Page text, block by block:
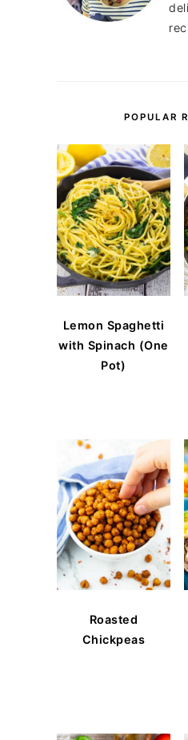
POPULAR
Lemon Spaghetti
with Spinach (One
Pot)
Roasted
Chickpeas